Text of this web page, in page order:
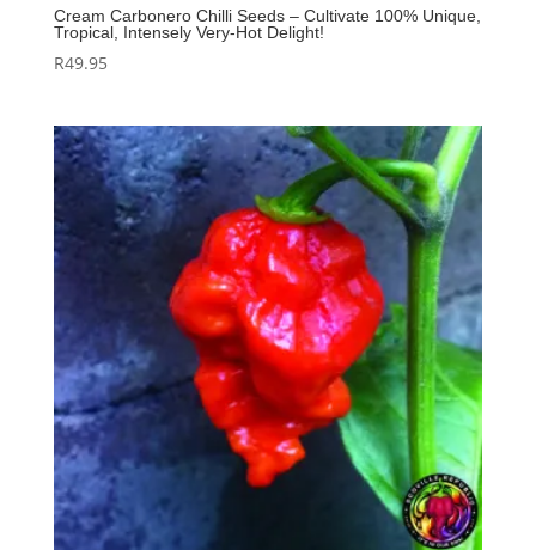
Cream Carbonero Chilli Seeds – Cultivate 100% Unique,
Tropical, Intensely Very‑Hot Delight!
R49.95